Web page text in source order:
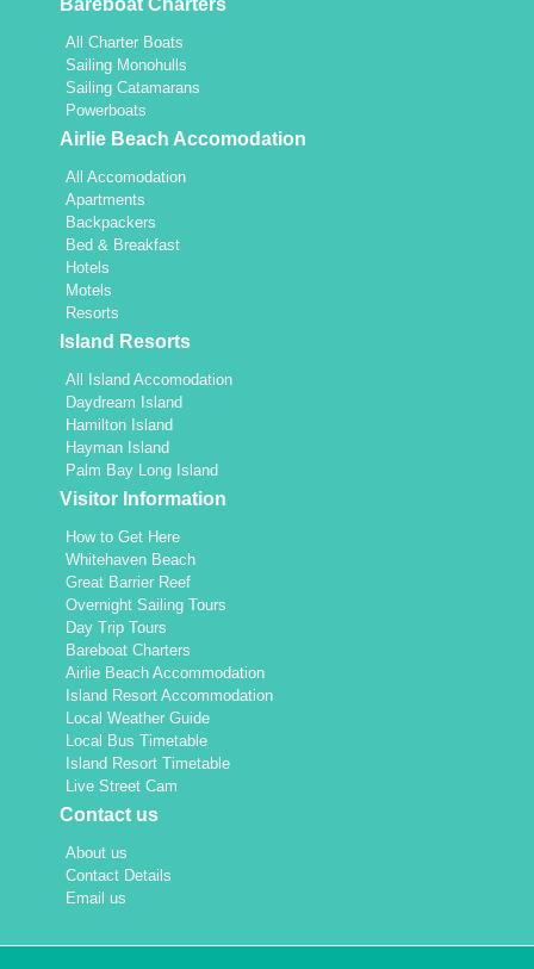
Bareboat Charters
All Charter Boats
Sailing Monohulls
Sailing Catamarans
Powerboats
Airlie Beach Accomodation
All Accomodation
Apartments
Backpackers
Bed & Breakfast
Hotels
Motels
Resorts
Island Resorts
All Island Accomodation
Daydream Island
Hamilton Island
Hayman Island
Palm Bay Long Island
Visitor Information
How to Get Here
Whitehaven Beach
Great Barrier Reef
Overnight Sailing Tours
Day Trip Tours
Bareboat Charters
Airlie Beach Accommodation
Island Resort Accommodation
Local Weather Guide
Local Bus Timetable
Island Resort Timetable
Live Street Cam
Contact us
About us
Contact Details
Email us